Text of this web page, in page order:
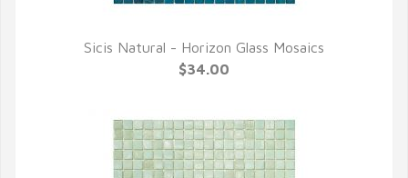
QUICK VIEW
Sicis Natural - Horizon Glass Mosaics
$34.00